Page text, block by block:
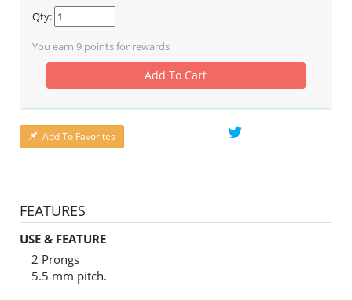
Qty:
You earn 9 points for rewards
Add To Cart
Add To Favorites
FEATURES
USE & FEATURE
2 Prongs
5.5 mm pitch.